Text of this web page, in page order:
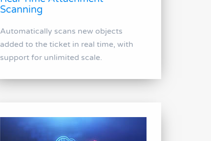
Scanning
Automatically scans new objects
added to the ticket in real time, with
support for unlimited scale.